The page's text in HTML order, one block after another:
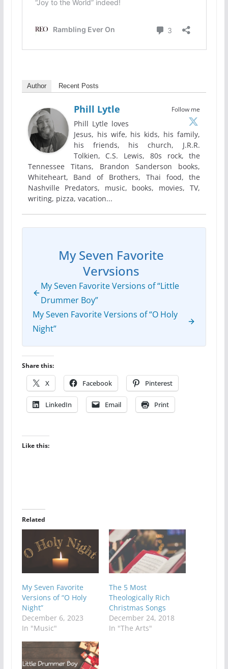
Author Recent Posts
Follow me
Phill Lytle
Phill Lytle loves
Jesus, his wife, his kids, his family,
his friends, his church, J.R.R.
Tolkien, C.S. Lewis, 80s rock, the
Tennessee Titans, Brandon Sanderson books,
Whiteheart, Band of Brothers, Thai food, the
Nashville Predators, music, books, movies, TV,
writing, pizza, vacation...
My Seven Favorite
Vervsions
My Seven Favorite Versions of “Little
Drummer Boy”
My Seven Favorite Versions of “O Holy
Night”
Share this:
X Facebook Pinterest
LinkedIn Email Print
Like this:
Related
My Seven Favorite
Versions of “O Holy
Night”
December 6, 2023
In "Music"
The 5 Most
Theologically Rich
Christmas Songs
December 24, 2018
In "The Arts"